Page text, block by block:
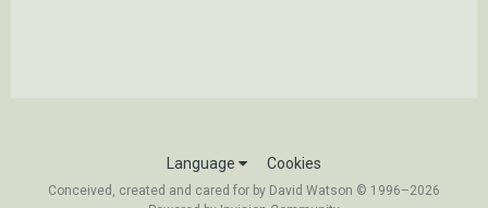
Language Cookies
Conceived, created and cared for by David Watson © 1996–2026